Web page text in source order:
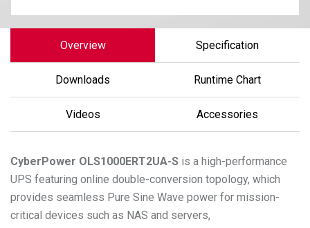
Overview Specification
Downloads Runtime Chart
Videos Accessories
CyberPower OLS1000ERT2UA-S is a high-performance
UPS featuring online double-conversion topology, which
provides seamless Pure Sine Wave power for mission-
critical devices such as NAS and servers,